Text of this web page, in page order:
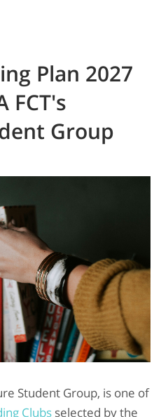
Plan 2027
FCT's
Group
Student Group, is one of
Clubs selected by the